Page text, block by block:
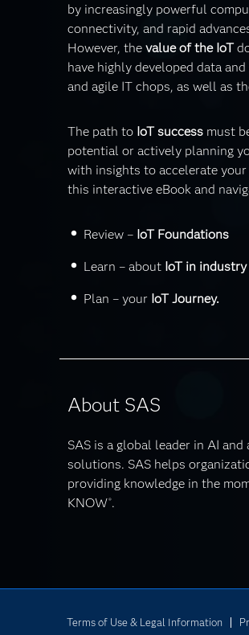
by increasingly powerful
connectivity, and rapid
However, thevalue of the IoT
have highly developed data and
and agile IT chops, as well as
The path to IoT success must
potential or actively planning
with insights to accelerate your
this interactive eBook and
Review – IoT Foundations
Learn – about IoT in industry
Plan – your IoT Journey.
About SAS
SAS is a global leader in AI
solutions. SAS helps
providing knowledge in the
KNOW®.
Terms of Use & Legal Information